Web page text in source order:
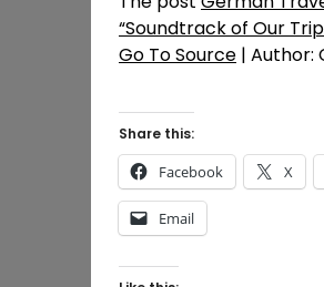
“Soundtrack of Our
Go To Source | Author:
Share this:
Facebook X
Email